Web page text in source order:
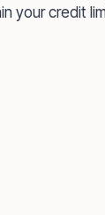
your credit